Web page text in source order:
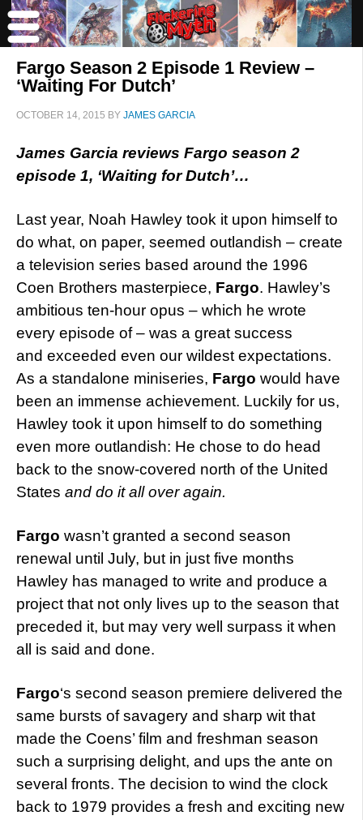
Fargo Season 2 Episode 1 Review –
‘Waiting For Dutch’
OCTOBER 14, 2015 BY JAMES GARCIA
James Garcia reviews Fargo season 2
episode 1, ‘Waiting for Dutch’…
Last year, Noah Hawley took it upon himself to
do what, on paper, seemed outlandish – create
a television series based around the 1996
Coen Brothers masterpiece, Fargo. Hawley’s
ambitious ten-hour opus – which he wrote
every episode of – was a great success
and exceeded even our wildest expectations.
As a standalone miniseries, Fargo would have
been an immense achievement. Luckily for us,
Hawley took it upon himself to do something
even more outlandish: He chose to do head
back to the snow-covered north of the United
States and do it all over again.
Fargo wasn’t granted a second season
renewal until July, but in just five months
Hawley has managed to write and produce a
project that not only lives up to the season that
preceded it, but may very well surpass it when
all is said and done.
Fargo‘s second season premiere delivered the
same bursts of savagery and sharp wit that
made the Coens’ film and freshman season
such a surprising delight, and ups the ante on
several fronts. The decision to wind the clock
back to 1979 provides a fresh and exciting new